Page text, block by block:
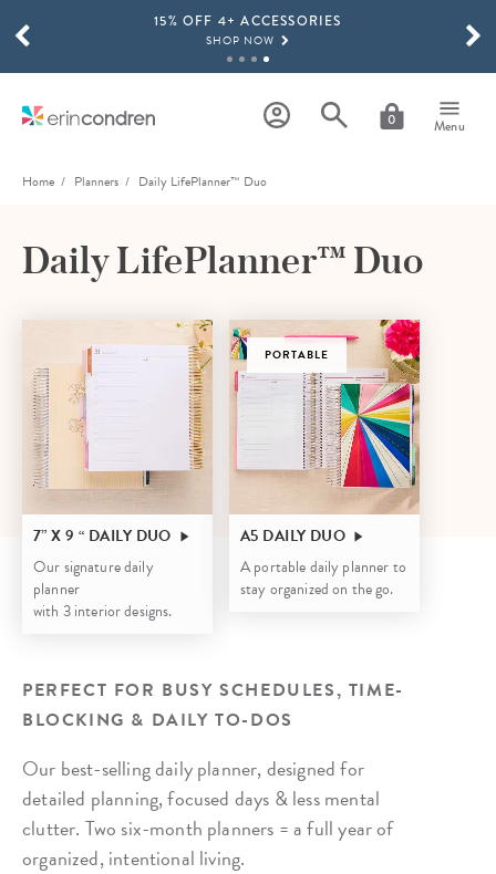
Skip to main content15% OFF 4+ ACCESSORIES
SHOP NOW
SHOP NOW
0 Menu
SCROLL TO SEE MORE RESULTS
Home Planners Daily LifePlanner™ Duo
Daily LifePlanner™ Duo
7” X 9 “ DAILY DUO
Our signature daily
planner
with 3 interior designs.
PORTABLE
A5 DAILY DUO
A portable daily planner to
stay organized on the go.
PERFECT FOR BUSY SCHEDULES, TIME-
BLOCKING & DAILY TO-DOS
Our best-selling daily planner, designed for
detailed planning, focused days & less mental
clutter. Two six-month planners = a full year of
organized, intentional living.